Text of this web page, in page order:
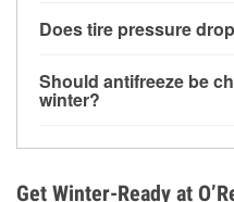
helps dissolve road salt
Does tire pressure
for every 10°F drop in
more about low tire
Should antifreeze be
winter?
overheating during
Get Winter-Ready at